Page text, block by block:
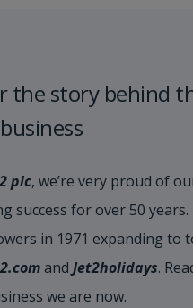
the story behind
plc, we’re very proud of
success for over 50
in 1971 expanding to
and Jet2holidays.
we are now.